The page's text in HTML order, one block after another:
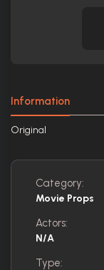
Information
Original
Category:
Movie Props
Actors:
N/A
Type: